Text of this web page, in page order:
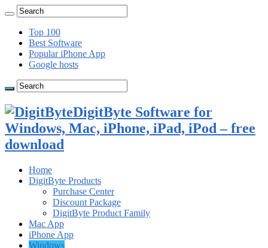
Top 100
Best Software
Popular iPhone App
Google hosts
DigitByte Software for
Windows, Mac, iPhone, iPad, iPod – free
download
Home
DigitByte Products
Purchase Center
Discount Package
DigitByte Product Family
Mac App
iPhone App
Windows